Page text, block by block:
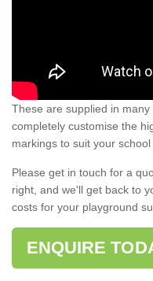
These are supplied in
completely customise the
markings to suit your school
Please get in touch for a
right, and we'll get back to
costs for your playground
ENQUIRE